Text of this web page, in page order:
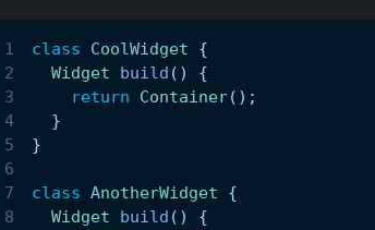
class CoolWidget
{
Widget
build ( )
{
return
Container( ) ;
}
}
class AnotherWidget
{
Widget
build ( )
{